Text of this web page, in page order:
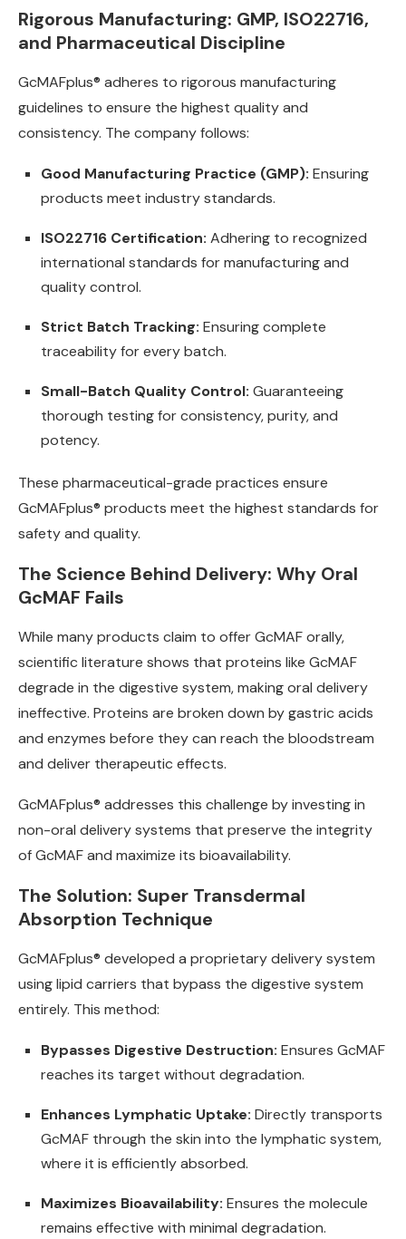
Rigorous Manufacturing: GMP, ISO22716,
and Pharmaceutical Discipline
GcMAFplus® adheres to rigorous manufacturing
guidelines to ensure the highest quality and
consistency. The company follows:
Good Manufacturing Practice (GMP): Ensuring
products meet industry standards.
ISO22716 Certification: Adhering to recognized
international standards for manufacturing and
quality control.
Strict Batch Tracking: Ensuring complete
traceability for every batch.
Small-Batch Quality Control: Guaranteeing
thorough testing for consistency, purity, and
potency.
These pharmaceutical-grade practices ensure
GcMAFplus® products meet the highest standards for
safety and quality.
The Science Behind Delivery: Why Oral
GcMAF Fails
While many products claim to offer GcMAF orally,
scientific literature shows that proteins like GcMAF
degrade in the digestive system, making oral delivery
ineffective. Proteins are broken down by gastric acids
and enzymes before they can reach the bloodstream
and deliver therapeutic effects.
GcMAFplus® addresses this challenge by investing in
non-oral delivery systems that preserve the integrity
of GcMAF and maximize its bioavailability.
The Solution: Super Transdermal
Absorption Technique
GcMAFplus® developed a proprietary delivery system
using lipid carriers that bypass the digestive system
entirely. This method:
Bypasses Digestive Destruction: Ensures GcMAF
reaches its target without degradation.
Enhances Lymphatic Uptake: Directly transports
GcMAF through the skin into the lymphatic system,
where it is efficiently absorbed.
Maximizes Bioavailability: Ensures the molecule
remains effective with minimal degradation.